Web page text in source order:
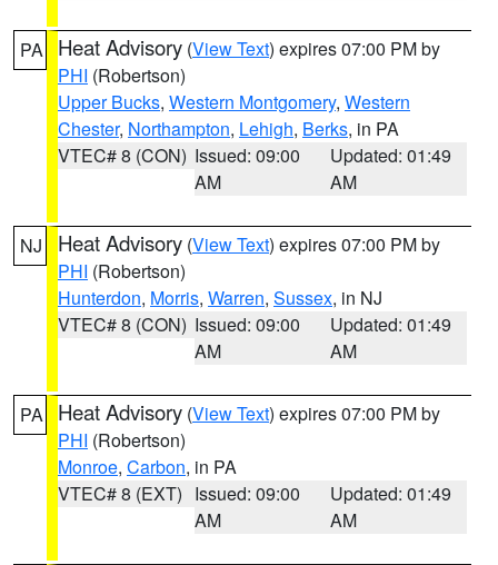
PA Heat Advisory (View Text) expires 07:00 PM by
PHI (Robertson)
Upper Bucks, Western Montgomery, Western
Chester, Northampton, Lehigh, Berks, in PA
VTEC# 8 (CON) Issued: 09:00
AM
Updated: 01:49
AM
NJ Heat Advisory (View Text) expires 07:00 PM by
PHI (Robertson)
Hunterdon, Morris, Warren, Sussex, in NJ
VTEC# 8 (CON) Issued: 09:00
AM
Updated: 01:49
AM
PA Heat Advisory (View Text) expires 07:00 PM by
PHI (Robertson)
Monroe, Carbon, in PA
VTEC# 8 (EXT) Issued: 09:00
AM
Updated: 01:49
AM